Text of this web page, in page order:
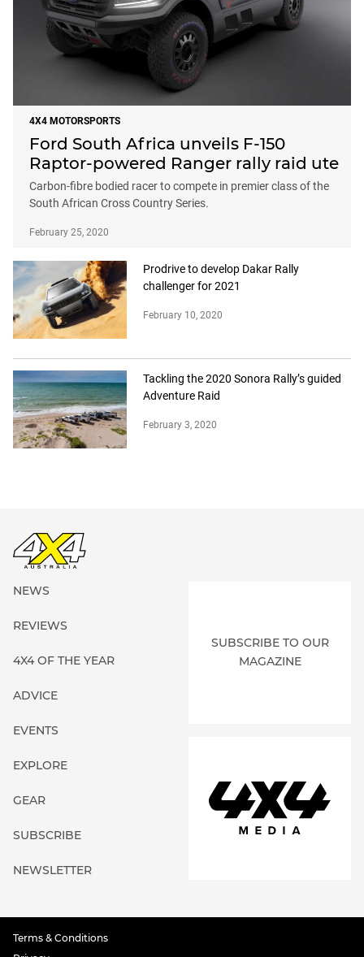
4X4 MOTORSPORTS
Ford South Africa unveils F-150
Raptor-powered Ranger rally raid ute
Carbon-fibre bodied racer to compete in premier class of the
South African Cross Country Series.
February 25, 2020
Prodrive to develop Dakar Rally
challenger for 2021
February 10, 2020
Tackling the 2020 Sonora Rally’s guided
Adventure Raid
February 3, 2020
NEWS
REVIEWS
4X4 OF THE YEAR
ADVICE
EVENTS
EXPLORE
GEAR
SUBSCRIBE
NEWSLETTER
SUBSCRIBE TO OUR
MAGAZINE
Terms & Conditions